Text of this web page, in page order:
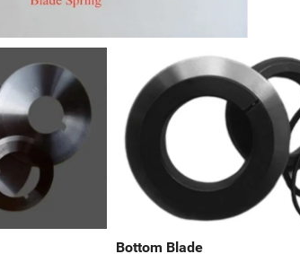
Bottom Blade